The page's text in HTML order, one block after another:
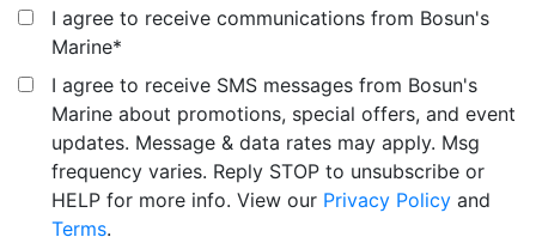
I agree to receive communications from Bosun's
Marine*
I agree to receive SMS messages from Bosun's
Marine about promotions, special offers, and event
updates. Message & data rates may apply. Msg
frequency varies. Reply STOP to unsubscribe or
HELP for more info. View our Privacy Policy and
Terms.